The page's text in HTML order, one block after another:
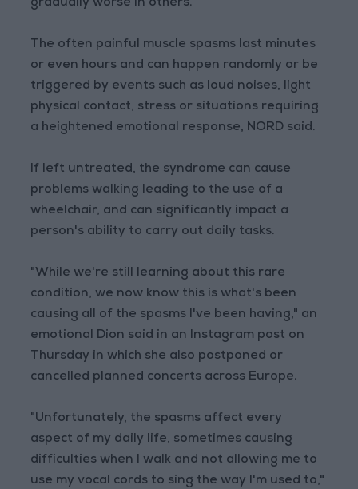
gradually worse in others.
The often painful muscle spasms last minutes
or even hours and can happen randomly or be
triggered by events such as loud noises, light
physical contact, stress or situations requiring
a heightened emotional response, NORD said.
If left untreated, the syndrome can cause
problems walking leading to the use of a
wheelchair, and can significantly impact a
person's ability to carry out daily tasks.
"While we're still learning about this rare
condition, we now know this is what's been
causing all of the spasms I've been having," an
emotional Dion said in an Instagram post on
Thursday in which she also postponed or
cancelled planned concerts across Europe.
"Unfortunately, the spasms affect every
aspect of my daily life, sometimes causing
difficulties when I walk and not allowing me to
use my vocal cords to sing the way I'm used to,"